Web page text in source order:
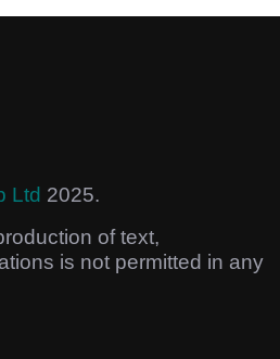
Ltd 2025.
of text,
is not permitted in any